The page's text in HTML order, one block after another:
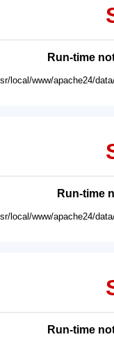
Run-time
local/www/apache24/
Run-time
local/www/apache24/
Run-time